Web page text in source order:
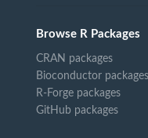
Browse R Packages
CRAN packages
Bioconductor packages
R-Forge packages
GitHub packages